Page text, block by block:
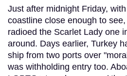
Just after midnight Friday,
coastline close enough to
radioed the Scarlet Lady one
around. Days earlier, Turkey
ship from two ports over
was withholding entry too.